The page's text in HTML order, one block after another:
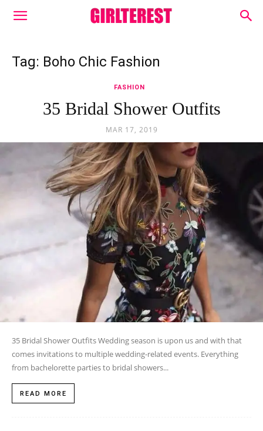
Tag: Boho Chic Fashion
FASHION
35 Bridal Shower Outfits
MAR 17, 2019
35 Bridal Shower Outfits Wedding season is upon us and with that
comes invitations to multiple wedding-related events. Everything
from bachelorette parties to bridal showers...
READ MORE